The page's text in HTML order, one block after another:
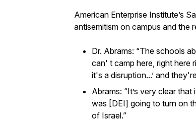
American Enterprise Institute’s
antisemitism on campus and the
Dr. Abrams: “The schools
can' t camp here, right here
it's a disruption...’ and
Abrams: “It’s very clear
was [DEI] going to turn on
of Israel.”